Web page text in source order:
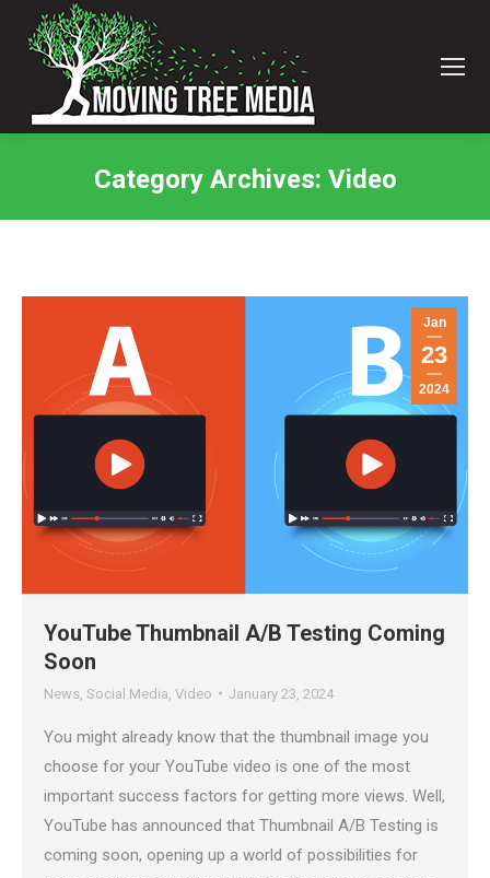
Category Archives: Video
Jan
23
2024
YouTube Thumbnail A/B Testing Coming
Soon
News Social Media Video January 23, 2024
You might already know that the thumbnail image you
choose for your YouTube video is one of the most
important success factors for getting more views. Well,
YouTube has announced that Thumbnail A/B Testing is
coming soon, opening up a world of possibilities for